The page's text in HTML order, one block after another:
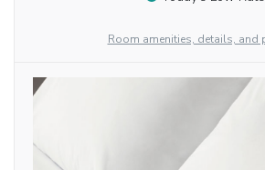
Room amenities, details, and